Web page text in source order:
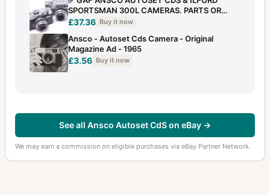
SPORTSMAN 300L CAMERAS. PARTS OR
REPAIR
£37.36 Buy it now
Ansco - Autoset Cds Camera - Original
Magazine Ad - 1965
£3.56 Buy it now
See all Ansco Autoset CdS on eBay →
We may earn a commission on eligible purchases via eBay Partner Network.